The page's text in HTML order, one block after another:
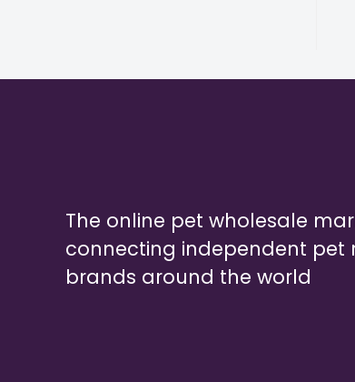
The online pet wholesale
connecting independent pet
brands around the world